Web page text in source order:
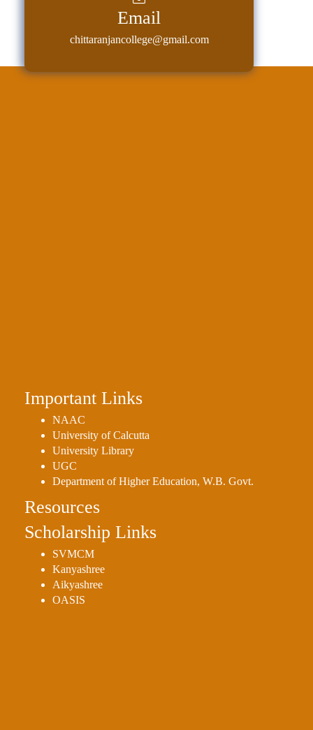
Email
chittaranjancollege@gmail.com
Important Links
NAAC
University of Calcutta
University Library
UGC
Department of Higher Education, W.B. Govt.
Resources
Scholarship Links
SVMCM
Kanyashree
Aikyashree
OASIS